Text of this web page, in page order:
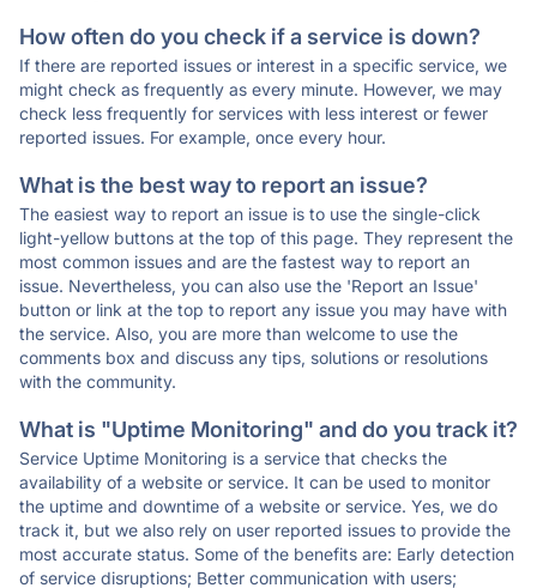
How often do you check if a service is down?
If there are reported issues or interest in a specific service, we
might check as frequently as every minute. However, we may
check less frequently for services with less interest or fewer
reported issues. For example, once every hour.
What is the best way to report an issue?
The easiest way to report an issue is to use the single-click
light-yellow buttons at the top of this page. They represent the
most common issues and are the fastest way to report an
issue. Nevertheless, you can also use the 'Report an Issue'
button or link at the top to report any issue you may have with
the service. Also, you are more than welcome to use the
comments box and discuss any tips, solutions or resolutions
with the community.
What is "Uptime Monitoring" and do you track it?
Service Uptime Monitoring is a service that checks the
availability of a website or service. It can be used to monitor
the uptime and downtime of a website or service. Yes, we do
track it, but we also rely on user reported issues to provide the
most accurate status. Some of the benefits are: Early detection
of service disruptions; Better communication with users;